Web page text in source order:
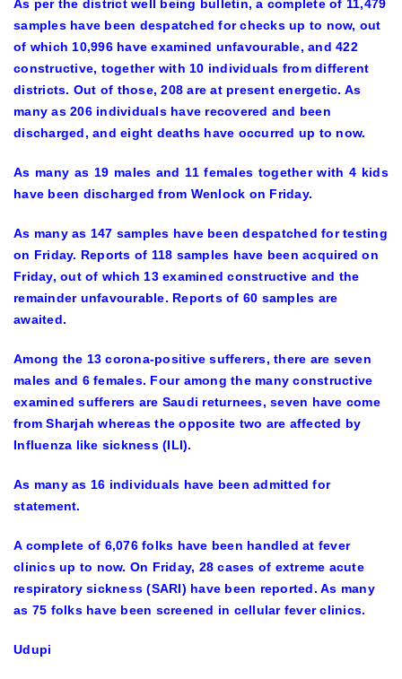
As per the district well being bulletin, a complete of 11,479
samples have been despatched for checks up to now, out
of which 10,996 have examined unfavourable, and 422
constructive, together with 10 individuals from different
districts. Out of those, 208 are at present energetic. As
many as 206 individuals have recovered and been
discharged, and eight deaths have occurred up to now.
As many as 19 males and 11 females together with 4 kids
have been discharged from Wenlock on Friday.
As many as 147 samples have been despatched for testing
on Friday. Reports of 118 samples have been acquired on
Friday, out of which 13 examined constructive and the
remainder unfavourable. Reports of 60 samples are
awaited.
Among the 13 corona-positive sufferers, there are seven
males and 6 females. Four among the many constructive
examined sufferers are Saudi returnees, seven have come
from Sharjah whereas the opposite two are affected by
Influenza like sickness (ILI).
As many as 16 individuals have been admitted for
statement.
A complete of 6,076 folks have been handled at fever
clinics up to now. On Friday, 28 cases of extreme acute
respiratory sickness (SARI) have been reported. As many
as 75 folks have been screened in cellular fever clinics.
Udupi